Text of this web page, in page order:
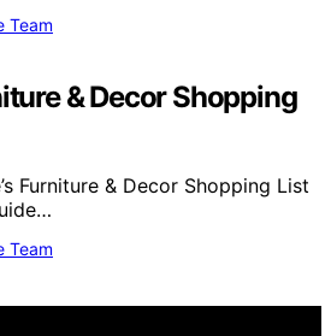
Team
& Decor Shopping
Furniture & Decor Shopping List
Team